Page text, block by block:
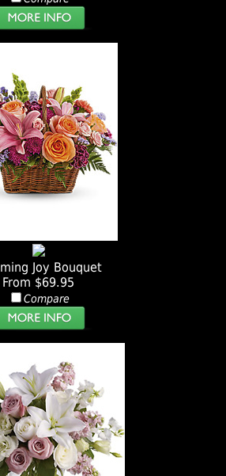
Joy Bouquet
From $69.95
Compare